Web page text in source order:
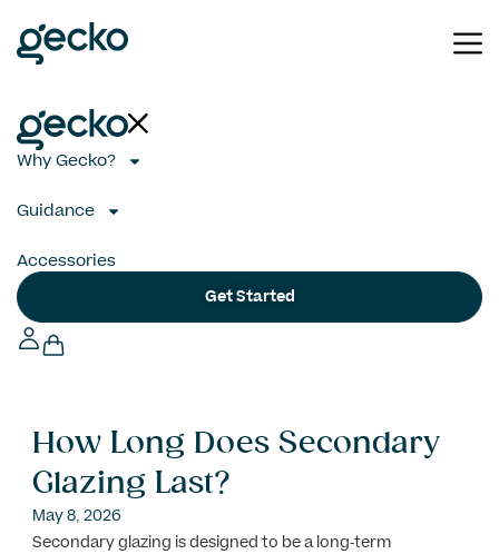
Why Gecko?
Guidance
Accessories
Get Started
How Long Does Secondary
Glazing Last?
May 8, 2026
Secondary glazing is designed to be a long-term